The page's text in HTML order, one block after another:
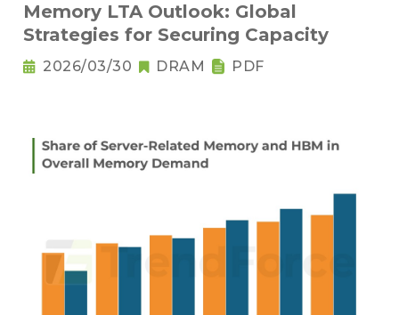
Memory LTA Outlook: Global
Strategies for Securing Capacity
2026/03/30 DRAM PDF